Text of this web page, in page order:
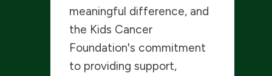
meaningful difference, and
the Kids Cancer
Foundation's commitment
to providing support,